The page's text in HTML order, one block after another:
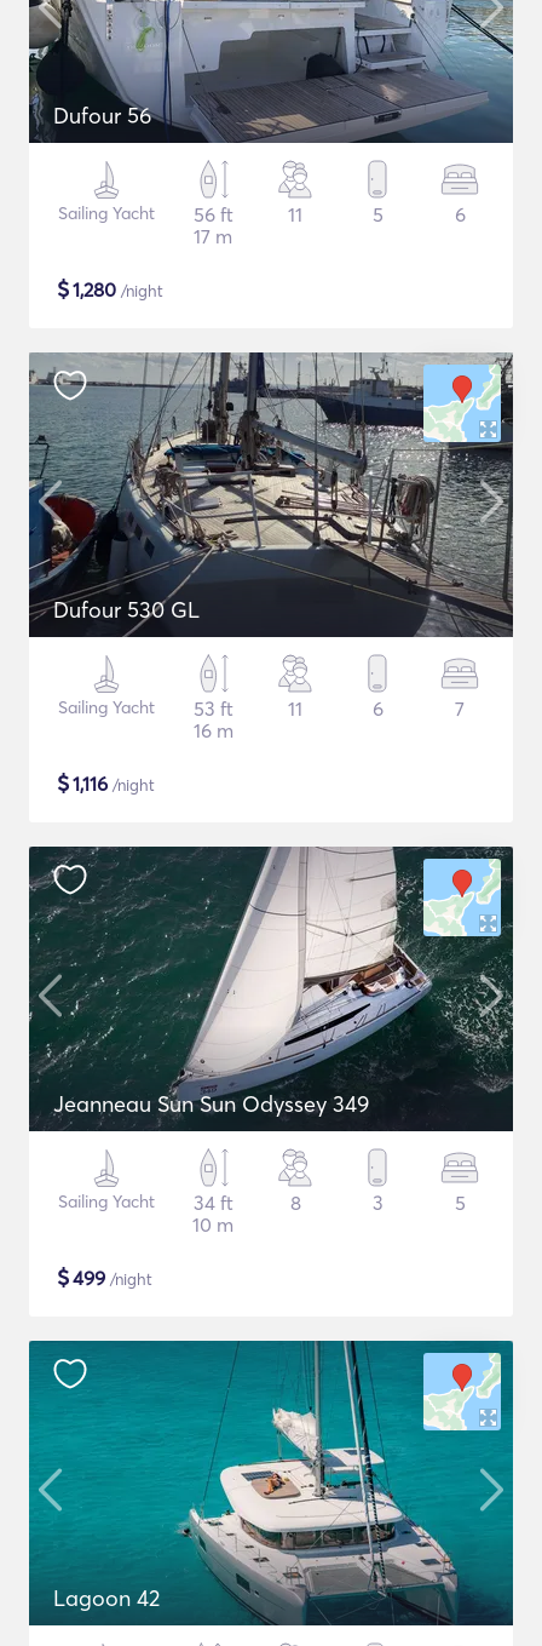
Dufour 56
Sailing Yacht
56 ft
17 m
11 5 6
$1,280 /night
Dufour 530 GL
Sailing Yacht
53 ft
16 m
11 6 7
$1,116 /night
Jeanneau Sun Sun Odyssey 349
Sailing Yacht
34 ft
10 m
8 3 5
$499 /night
Lagoon 42